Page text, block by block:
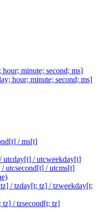
hour; minute; second; ms]
hour; minute; second; ms]
/ ms[t]
utcday[t] / utcweekday[t]
utcsecond[t] / utcms[t]
/ tzday[t; tz] / tzweekday[t;
/ tzsecond[t; tz]